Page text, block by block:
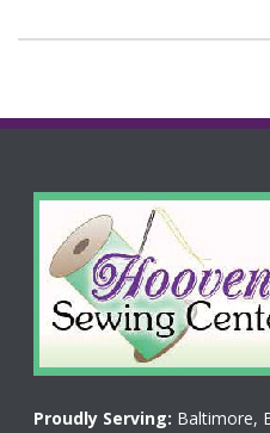
Proudly Serving: Baltimore,